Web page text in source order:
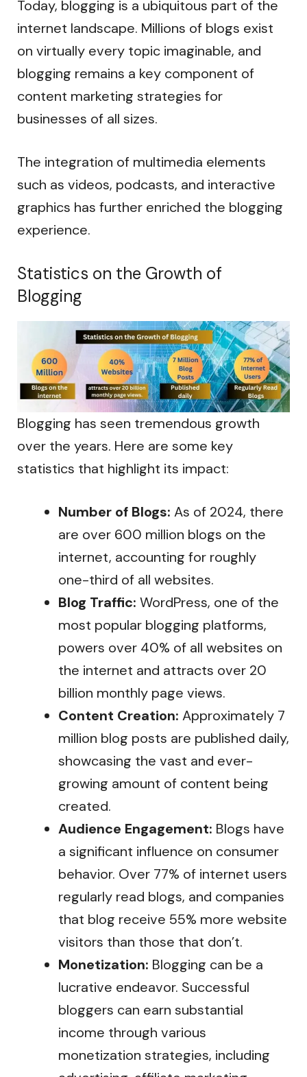
Today, blogging is a ubiquitous part of the
internet landscape. Millions of blogs exist
on virtually every topic imaginable, and
blogging remains a key component of
content marketing strategies for
businesses of all sizes.
The integration of multimedia elements
such as videos, podcasts, and interactive
graphics has further enriched the blogging
experience.
Statistics on the Growth of
Blogging
Blogging has seen tremendous growth
over the years. Here are some key
statistics that highlight its impact:
Number of Blogs: As of 2024, there
are over 600 million blogs on the
internet, accounting for roughly
one-third of all websites.
Blog Traffic: WordPress, one of the
most popular blogging platforms,
powers over 40% of all websites on
the internet and attracts over 20
billion monthly page views.
Content Creation: Approximately 7
million blog posts are published daily,
showcasing the vast and ever-
growing amount of content being
created.
Audience Engagement: Blogs have
a significant influence on consumer
behavior. Over 77% of internet users
regularly read blogs, and companies
that blog receive 55% more website
visitors than those that don’t.
Monetization: Blogging can be a
lucrative endeavor. Successful
bloggers can earn substantial
income through various
monetization strategies, including